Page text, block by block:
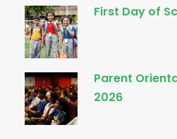
First Day of
Parent
2026